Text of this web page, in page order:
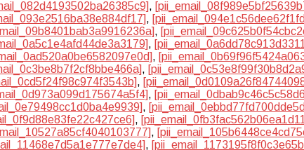
,
,
,
,
,
,
,
,
,
,
,
,